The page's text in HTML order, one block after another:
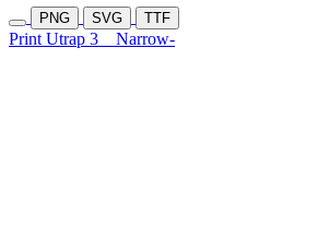
PNG SVG TTF
Print Utrap 3 Narrow-